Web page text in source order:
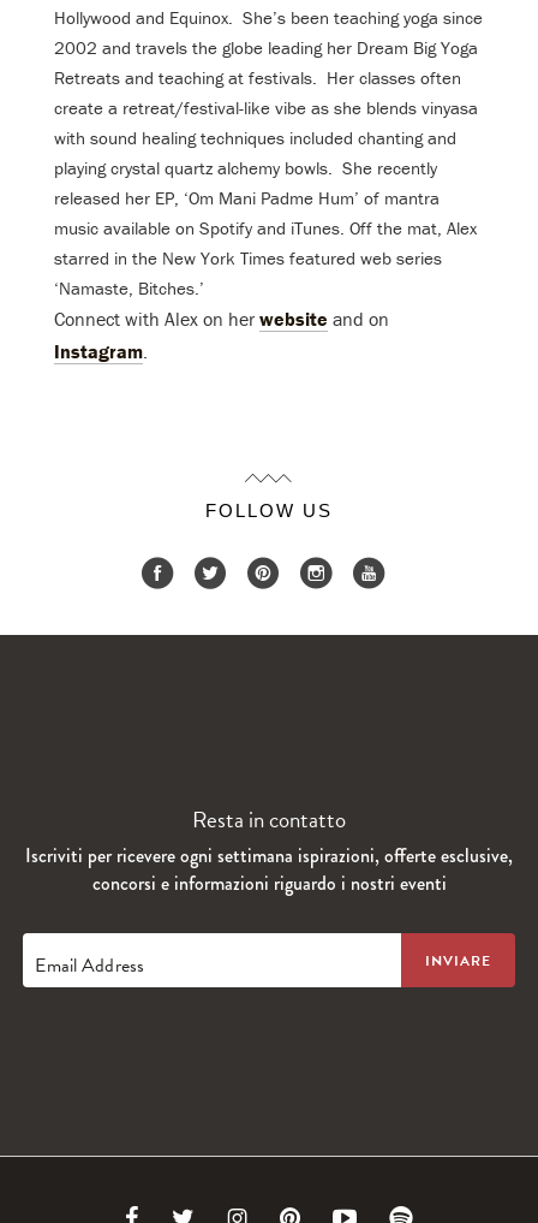
Hollywood and Equinox. She’s been teaching yoga since
2002 and travels the globe leading her Dream Big Yoga
Retreats and teaching at festivals. Her classes often
create a retreat/festival-like vibe as she blends vinyasa
with sound healing techniques included chanting and
playing crystal quartz alchemy bowls. She recently
released her EP, ‘Om Mani Padme Hum’ of mantra
music available on Spotify and iTunes. Off the mat, Alex
starred in the New York Times featured web series
‘Namaste, Bitches.’
Connect with Alex on her website and on
Instagram
FOLLOW US
Resta in contatto
Iscriviti per ricevere ogni settimana ispirazioni, offerte esclusive,
concorsi e informazioni riguardo i nostri eventi
Email Address